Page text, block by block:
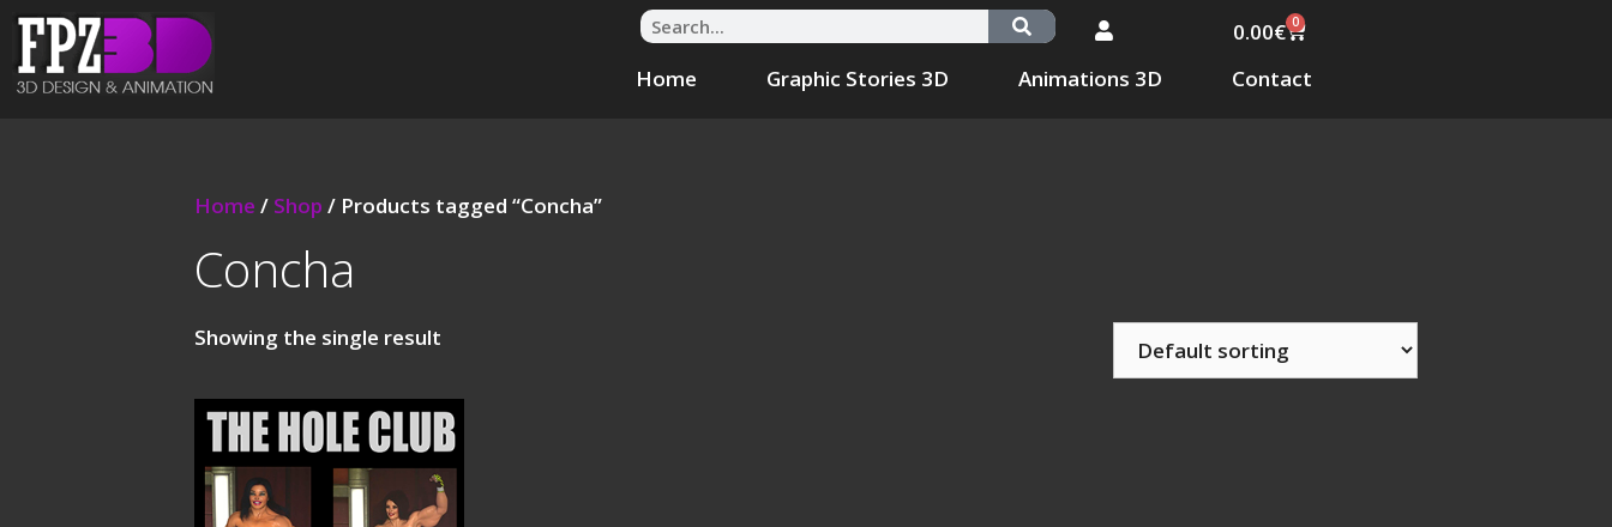
0.00€ 0
Home Graphic Stories 3D Animations 3D Contact
Home / Shop / Products tagged “Concha”
Concha
Showing the single result